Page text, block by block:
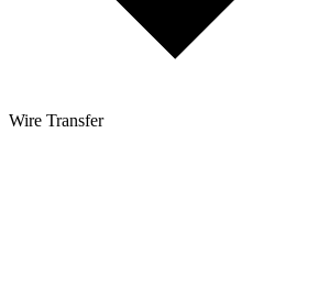
Wire Transfer